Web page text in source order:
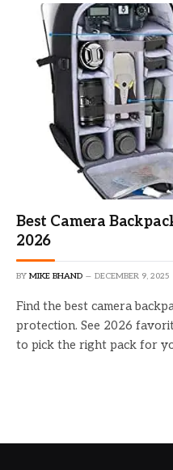
Best Camera
2026
BY MIKE BHAND DECEMBER 9, 2025
Find the best camera
protection. See 2026
to pick the right pack for